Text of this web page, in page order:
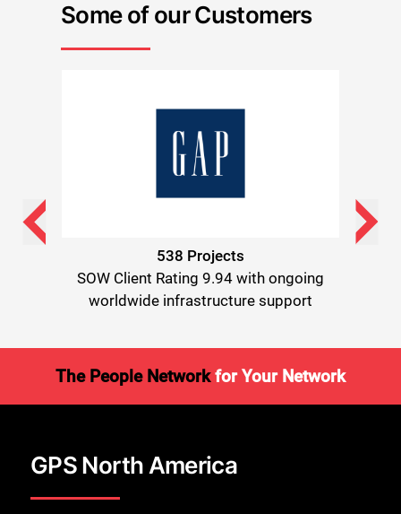
Some of our Customers
538 Projects
SOW Client Rating 9.94 with ongoing
worldwide infrastructure support
The People Networkfor Your Network
GPS North America